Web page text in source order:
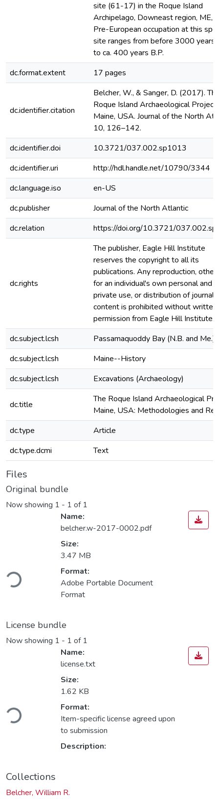
site (61-17) in the Roque Island
Archipelago, Downeast region, ME,
Pre-European occupation at this
site ranges from before 3000 years
to ca. 400 years B.P.
dc.format.extent
17 pages
dc.identifier.citation
Belcher, W., & Sanger, D. (2017).
Roque Island Archaeological Project,
Maine, USA. Journal of the North
10, 126–142.
dc.identifier.doi
10.3721/037.002.sp1013
dc.identifier.uri
http://hdl.handle.net/10790/3344
dc.language.iso
en-US
dc.publisher
Journal of the North Atlantic
dc.relation
https://doi.org/10.3721/
dc.rights
The publisher, Eagle Hill Institute
reserves the copyright to all its
publications. Any reproduction, other
for an individual's own personal and
private use, or distribution of journal
content is prohibited without written
permission from Eagle Hill Institute.
dc.subject.lcsh
Passamaquoddy Bay (N.B. and Me.)
dc.subject.lcsh
Maine--History
dc.subject.lcsh
Excavations (Archaeology)
dc.title
The Roque Island Archaeological
Maine, USA: Methodologies and
dc.type
Article
dc.type.dcmi
Text
Files
Original bundle
Now showing 1 - 1 of 1
Name:
belcher.w-2017-0002.pdf
Size:
3.47 MB
Format:
Adobe Portable Document
Format
License bundle
Now showing 1 - 1 of 1
Name:
license.txt
Size:
1.62 KB
Format:
Item-specific license agreed upon
to submission
Description:
Collections
Belcher, William R.